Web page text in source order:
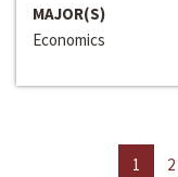
MAJOR(S)
Economics
1 2